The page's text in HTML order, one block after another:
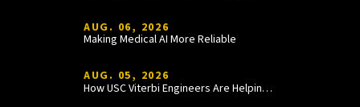
AUG. 06, 2026
Making Medical AI More Reliable
AUG. 05, 2026
How USC Viterbi Engineers Are Helping Trojan Football Gain a Competitive Edge